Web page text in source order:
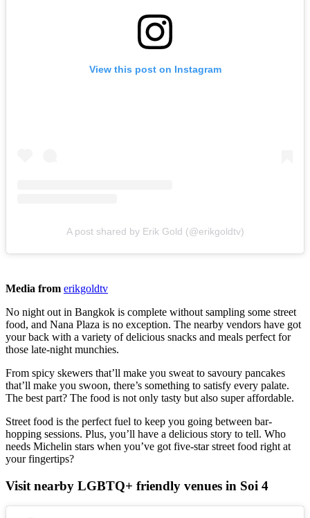
View this post on Instagram
A post shared by Erik Gold (@erikgoldtv)
Media from erikgoldtv
No night out in Bangkok is complete without sampling some street
food, and Nana Plaza is no exception. The nearby vendors have got
your back with a variety of delicious snacks and meals perfect for
those late-night munchies.
From spicy skewers that’ll make you sweat to savoury pancakes
that’ll make you swoon, there’s something to satisfy every palate.
The best part? The food is not only tasty but also super affordable.
Street food is the perfect fuel to keep you going between bar-
hopping sessions. Plus, you’ll have a delicious story to tell. Who
needs Michelin stars when you’ve got five-star street food right at
your fingertips?
Visit nearby LGBTQ+ friendly venues in Soi 4